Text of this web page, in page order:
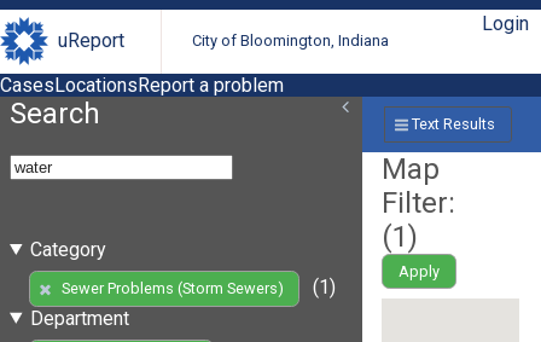
uReport City of Bloomington, Indiana
Login
CasesLocationsReport a problem
Search
Category
Sewer Problems (Storm Sewers)
(1)
Department
Text Results
Map
Filter:
(1)
Apply